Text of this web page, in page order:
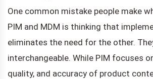
One common mistake people make
PIM and MDM is thinking that
eliminates the need for the other.
interchangeable. While PIM focuses
quality, and accuracy of product